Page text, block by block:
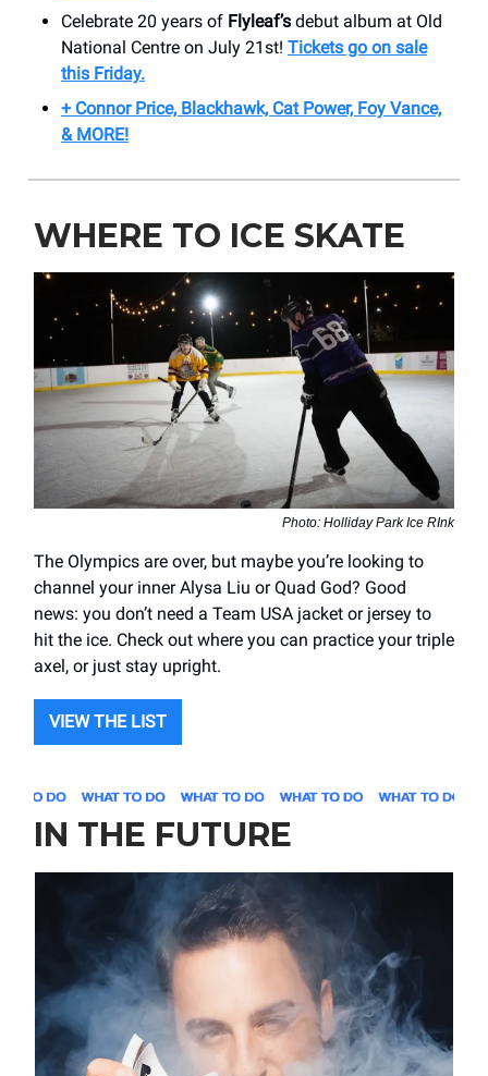
Celebrate 20 years of Flyleaf’s debut album at Old
National Centre on July 21st! Tickets go on sale
this Friday.
+ Connor Price, Blackhawk, Cat Power, Foy Vance,
& MORE!
WHERE TO ICE SKATE
Photo: Holliday Park Ice RInk
The Olympics are over, but maybe you’re looking to
channel your inner Alysa Liu or Quad God? Good
news: you don’t need a Team USA jacket or jersey to
hit the ice. Check out where you can practice your triple
axel, or just stay upright.
VIEW THE LIST
IN THE FUTURE